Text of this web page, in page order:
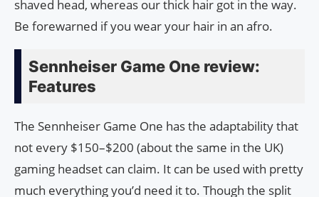
shaved head, whereas our thick hair got in the way.
Be forewarned if you wear your hair in an afro.
Sennheiser Game One review:
Features
The Sennheiser Game One has the adaptability that
not every $150–$200 (about the same in the UK)
gaming headset can claim. It can be used with pretty
much everything you’d need it to. Though the split